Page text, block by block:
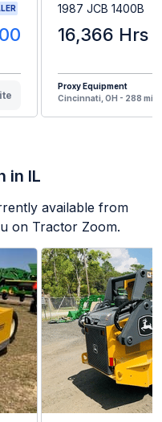
1987 JCB 1400B
16,366 Hrs
Proxy Equipment
Cincinnati, OH - 288 mi
in IL
available from
on Tractor Zoom.